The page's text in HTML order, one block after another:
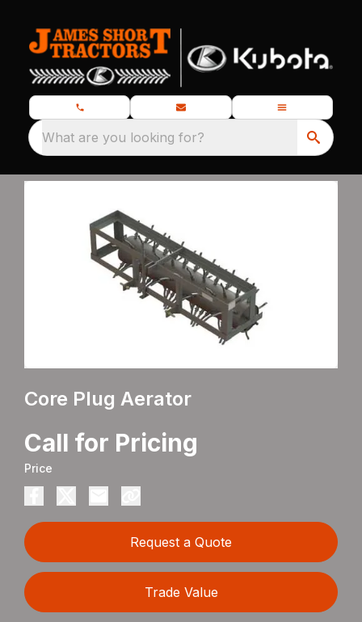
What are you looking for?
Core Plug Aerator
Call for Pricing
Price
Request a Quote
Trade Value